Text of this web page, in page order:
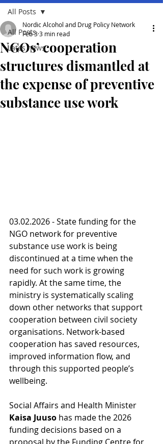
All Posts
Lates news
All Posts
NGOs’ cooperation
structures dismantled at
the expense of preventive
substance use work
Nordic Alcohol and Drug Policy Network
Feb 33 min read
03.02.2026 - State funding for the
NGO network for preventive
substance use work is being
discontinued at a time when the
need for such work is growing
rapidly. At the same time, the
ministry is systematically scaling
down other networks that support
cooperation between civil society
organisations. Network-based
cooperation has saved resources,
improved information flow, and
through this supported people’s
wellbeing.
Social Affairs and Health Minister
Kaisa Juuso has made the 2026
funding decisions based on a